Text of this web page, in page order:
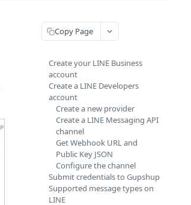
Copy Page
Create your LINE Business
account
Create a LINE Developers
account
Create a new provider
Create a LINE Messaging API
channel
Get Webhook URL and
Public Key JSON
Configure the channel
Submit credentials to Gupshup
Supported message types on
LINE